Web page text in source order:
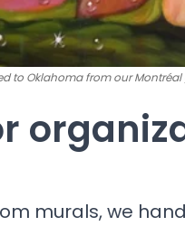
to Oklahoma from our Montréal
murals, we